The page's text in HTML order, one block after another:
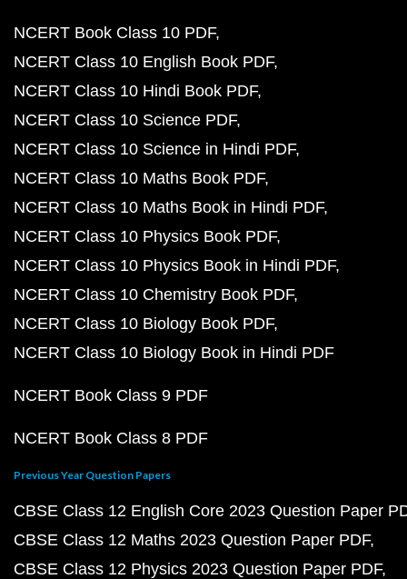
NCERT Book Class 10 PDF
NCERT Class 10 English Book PDF
NCERT Class 10 Hindi Book PDF
NCERT Class 10 Science PDF
NCERT Class 10 Science in Hindi PDF
NCERT Class 10 Maths Book PDF
NCERT Class 10 Maths Book in Hindi PDF
NCERT Class 10 Physics Book PDF
NCERT Class 10 Physics Book in Hindi PDF
NCERT Class 10 Chemistry Book PDF
NCERT Class 10 Biology Book PDF
NCERT Class 10 Biology Book in Hindi PDF
NCERT Book Class 9 PDF
NCERT Book Class 8 PDF
Previous Year Question Papers
CBSE Class 12 English Core 2023 Question Paper
CBSE Class 12 Maths 2023 Question Paper PDF
CBSE Class 12 Physics 2023 Question Paper PDF